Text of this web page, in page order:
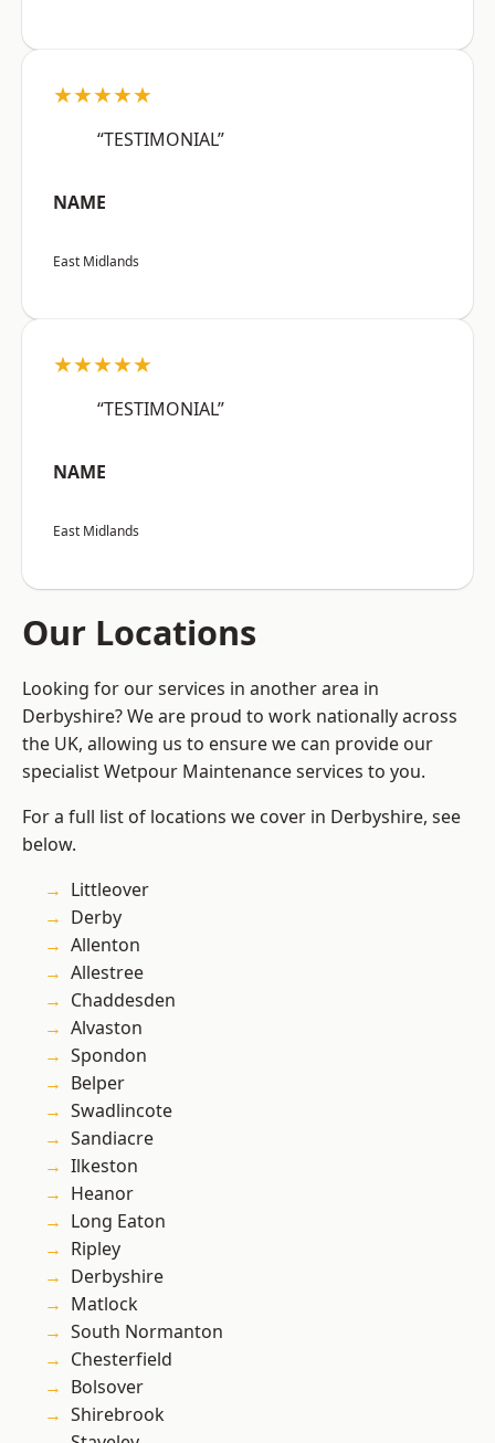
★★★★★
“TESTIMONIAL”
NAME
East Midlands
★★★★★
“TESTIMONIAL”
NAME
East Midlands
Our Locations
Looking for our services in another area in
Derbyshire? We are proud to work nationally across
the UK, allowing us to ensure we can provide our
specialist Wetpour Maintenance services to you.
For a full list of locations we cover in Derbyshire, see
below.
Littleover
Derby
Allenton
Allestree
Chaddesden
Alvaston
Spondon
Belper
Swadlincote
Sandiacre
Ilkeston
Heanor
Long Eaton
Ripley
Derbyshire
Matlock
South Normanton
Chesterfield
Bolsover
Shirebrook